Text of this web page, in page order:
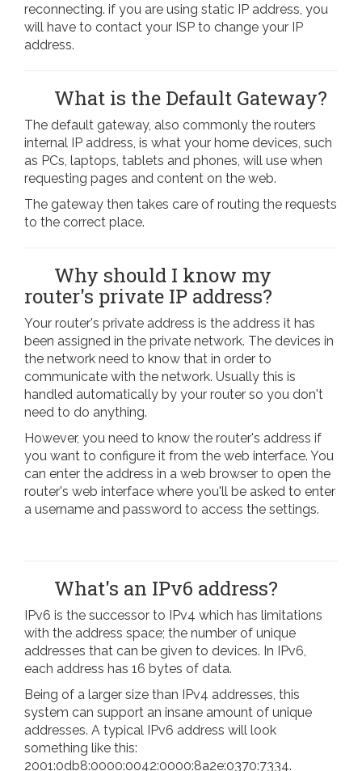
reconnecting. if you are using static IP address, you
will have to contact your ISP to change your IP
address.
What is the Default Gateway?
The default gateway, also commonly the routers
internal IP address, is what your home devices, such
as PCs, laptops, tablets and phones, will use when
requesting pages and content on the web.
The gateway then takes care of routing the requests
to the correct place.
Why should I know my
router's private IP address?
Your router's private address is the address it has
been assigned in the private network. The devices in
the network need to know that in order to
communicate with the network. Usually this is
handled automatically by your router so you don't
need to do anything.
However, you need to know the router's address if
you want to configure it from the web interface. You
can enter the address in a web browser to open the
router's web interface where you'll be asked to enter
a username and password to access the settings.
What's an IPv6 address?
IPv6 is the successor to IPv4 which has limitations
with the address space; the number of unique
addresses that can be given to devices. In IPv6,
each address has 16 bytes of data.
Being of a larger size than IPv4 addresses, this
system can support an insane amount of unique
addresses. A typical IPv6 address will look
something like this:
2001:0db8:0000:0042:0000:8a2e:0370:7334.